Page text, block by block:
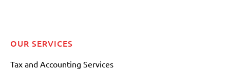
OUR SERVICES
Tax and Accounting Services